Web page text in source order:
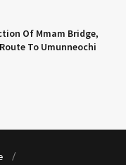
Of Mmam Bridge,
To Umunneochi